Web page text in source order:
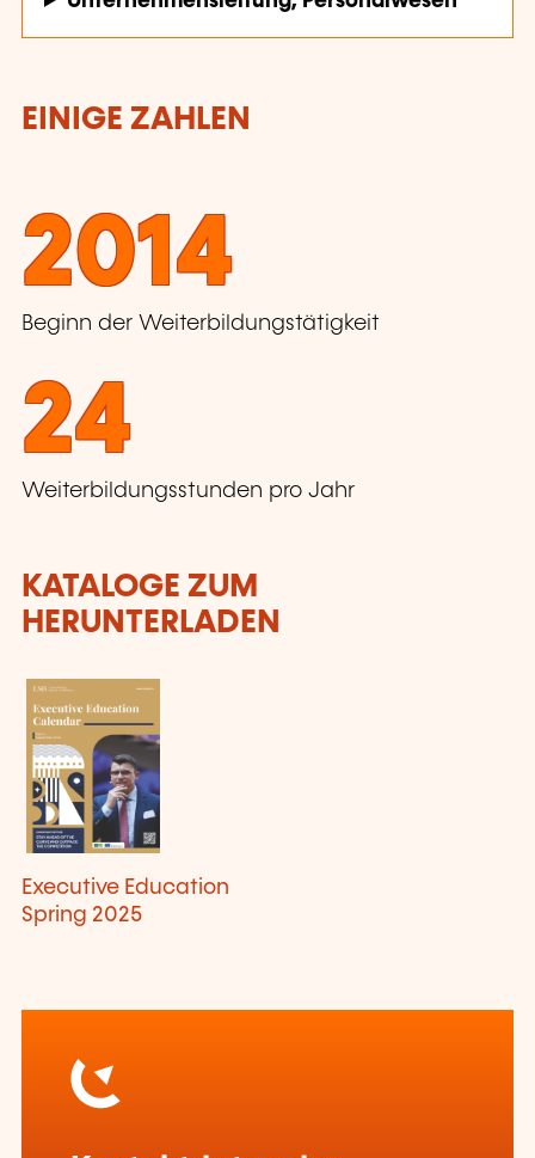
EINIGE ZAHLEN
2014
Beginn der Weiterbildungstätigkeit
24
Weiterbildungsstunden pro Jahr
KATALOGE ZUM
HERUNTERLADEN
Executive Education
Spring 2025